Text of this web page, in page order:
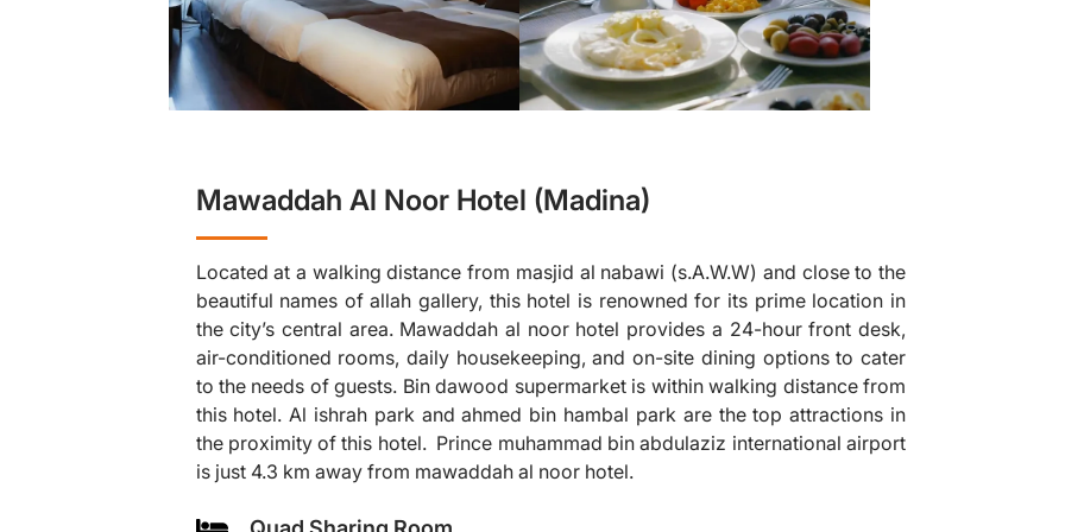
Mawaddah Al Noor Hotel (Madina)
Located at a walking distance from masjid al nabawi (s.A.W.W) and close to the
beautiful names of allah gallery, this hotel is renowned for its prime location in
the city’s central area. Mawaddah al noor hotel provides a 24-hour front desk,
air-conditioned rooms, daily housekeeping, and on-site dining options to cater
to the needs of guests. Bin dawood supermarket is within walking distance from
this hotel. Al ishrah park and ahmed bin hambal park are the top attractions in
the proximity of this hotel. Prince muhammad bin abdulaziz international airport
is just 4.3 km away from mawaddah al noor hotel.